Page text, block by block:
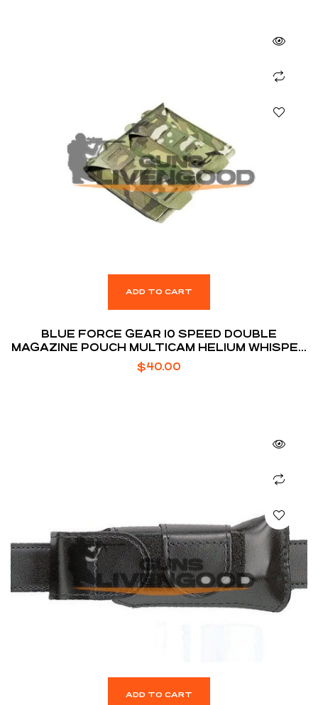
ADD TO CART
BLUE FORCE GEAR 10 SPEED DOUBLE
MAGAZINE POUCH MULTICAM HELIUM WHISPER
ATTACHMENT FITS (2) AR-15 MAGAZINE
$40.00
ADD TO CART